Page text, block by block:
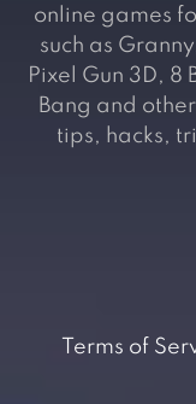
online games
such as
Pixel Gun 3D, 8
Bang and
tips, hacks,
Terms of